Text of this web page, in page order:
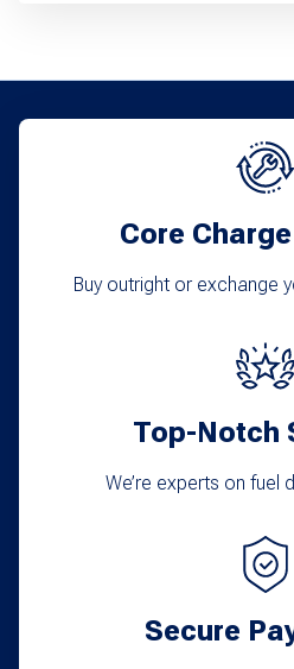
Core
Buy outright or exchange
Top-Notch
We’re experts on fuel
Secure